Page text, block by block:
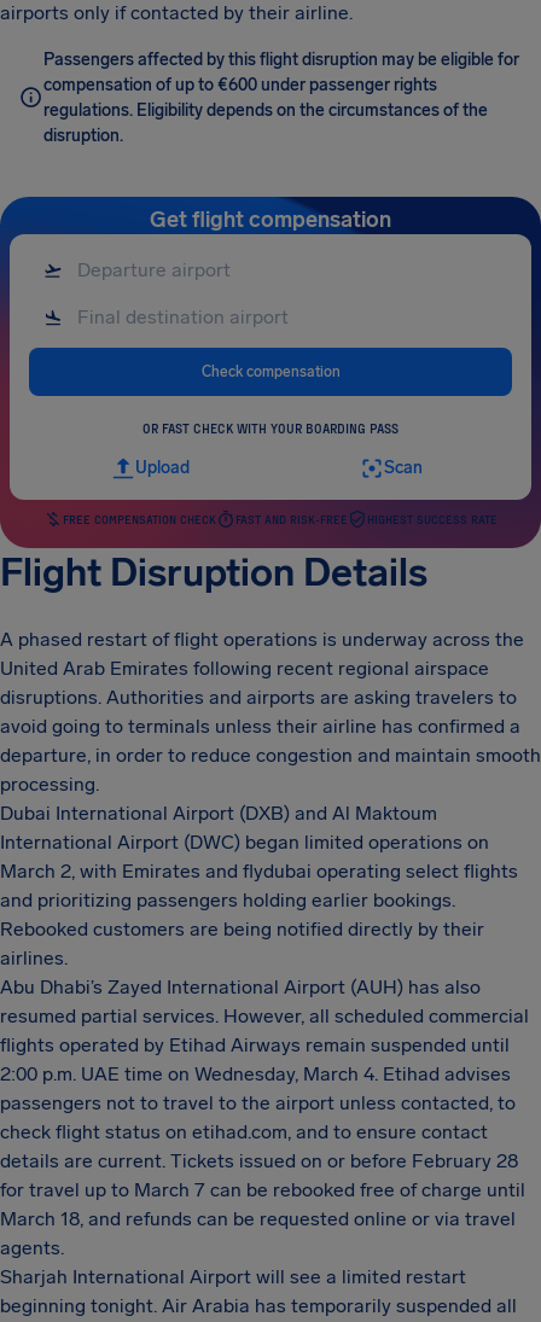
airports only if contacted by their airline.
Passengers affected by this flight disruption may be eligible for
compensation of up to €600 under passenger rights
regulations. Eligibility depends on the circumstances of the
disruption.
Get flight compensation
Check compensation
OR FAST CHECK WITH YOUR BOARDING PASS
Upload Scan
FREE COMPENSATION CHECK FAST AND RISK-FREE HIGHEST SUCCESS RATE
Flight Disruption Details
A phased restart of flight operations is underway across the
United Arab Emirates following recent regional airspace
disruptions. Authorities and airports are asking travelers to
avoid going to terminals unless their airline has confirmed a
departure, in order to reduce congestion and maintain smooth
processing.
Dubai International Airport (DXB) and Al Maktoum
International Airport (DWC) began limited operations on
March 2, with Emirates and flydubai operating select flights
and prioritizing passengers holding earlier bookings.
Rebooked customers are being notified directly by their
airlines.
Abu Dhabi’s Zayed International Airport (AUH) has also
resumed partial services. However, all scheduled commercial
flights operated by Etihad Airways remain suspended until
2:00 p.m. UAE time on Wednesday, March 4. Etihad advises
passengers not to travel to the airport unless contacted, to
check flight status on etihad.com, and to ensure contact
details are current. Tickets issued on or before February 28
for travel up to March 7 can be rebooked free of charge until
March 18, and refunds can be requested online or via travel
agents.
Sharjah International Airport will see a limited restart
beginning tonight. Air Arabia has temporarily suspended all